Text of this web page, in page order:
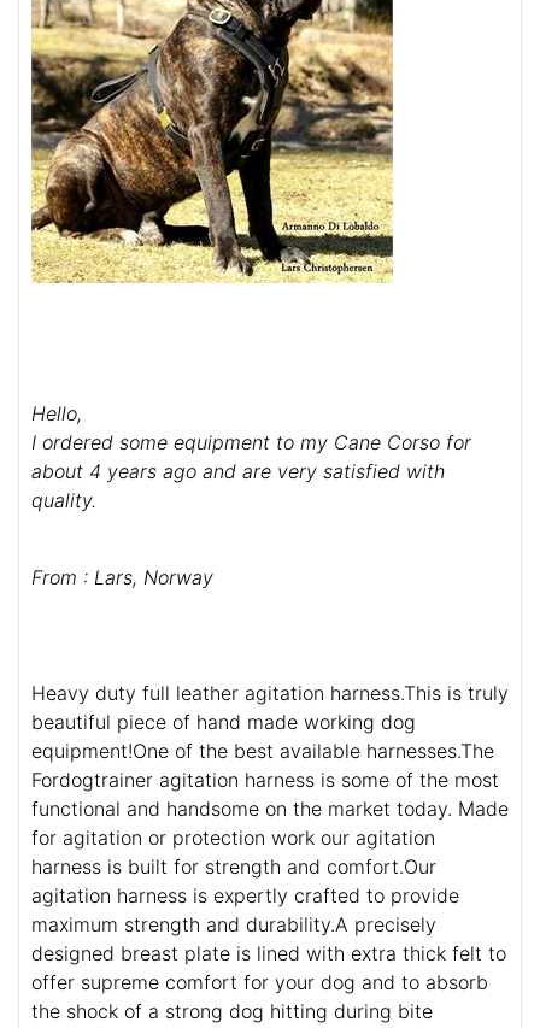
Hello,
I ordered some equipment to my Cane Corso for
about 4 years ago and are very satisfied with
quality.
From : Lars, Norway
Heavy duty full leather agitation harness.This is truly
beautiful piece of hand made working dog
equipment!One of the best available harnesses.The
Fordogtrainer agitation harness is some of the most
functional and handsome on the market today. Made
for agitation or protection work our agitation
harness is built for strength and comfort.Our
agitation harness is expertly crafted to provide
maximum strength and durability.A precisely
designed breast plate is lined with extra thick felt to
offer supreme comfort for your dog and to absorb
the shock of a strong dog hitting during bite